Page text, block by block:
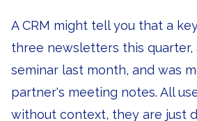
A CRM might tell you that a
three newsletters this quarter,
seminar last month, and was
partner's meeting notes. All
without context, they are just